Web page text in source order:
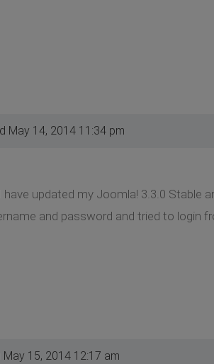
May 14, 2014 11:34 pm
have updated my Joomla! 3.3.0 Stable
and password and tried to login
May 15, 2014 12:17 am